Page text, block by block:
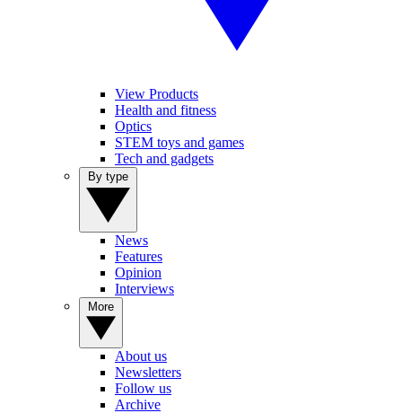
View Products
Health and fitness
Optics
STEM toys and games
Tech and gadgets
News
Features
Opinion
Interviews
About us
Newsletters
Follow us
Archive